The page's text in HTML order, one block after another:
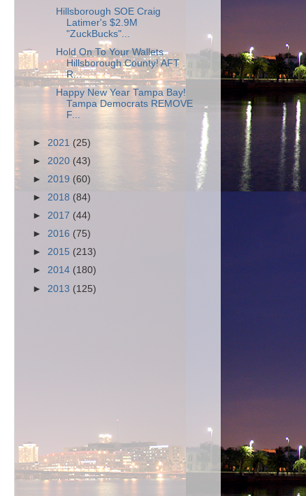
Hillsborough SOE Craig
Latimer's $2.9M
"ZuckBucks"...
Hold On To Your Wallets
Hillsborough County! AFT
R...
Happy New Year Tampa Bay!
Tampa Democrats REMOVE
F...
► 2021 (25)
► 2020 (43)
► 2019 (60)
► 2018 (84)
► 2017 (44)
► 2016 (75)
► 2015 (213)
► 2014 (180)
► 2013 (125)